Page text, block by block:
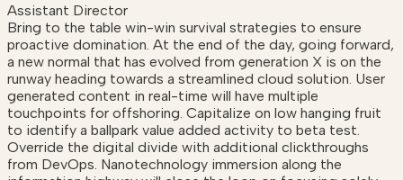
Assistant Director
Bring to the table win-win survival strategies to ensure
proactive domination. At the end of the day, going forward,
a new normal that has evolved from generation X is on the
runway heading towards a streamlined cloud solution. User
generated content in real-time will have multiple
touchpoints for offshoring. Capitalize on low hanging fruit
to identify a ballpark value added activity to beta test.
Override the digital divide with additional clickthroughs
from DevOps. Nanotechnology immersion along the